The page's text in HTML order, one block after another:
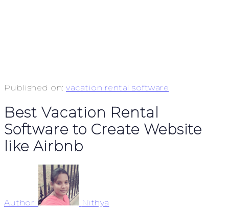
Published on: vacation rental software
Best Vacation Rental
Software to Create Website
like Airbnb
Author: Nithya